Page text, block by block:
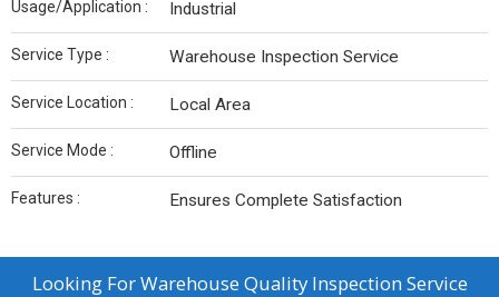
Usage/Application : Industrial
Service Type : Warehouse Inspection Service
Service Location : Local Area
Service Mode : Offline
Features : Ensures Complete Satisfaction
Looking ForWarehouse Quality Inspection Service